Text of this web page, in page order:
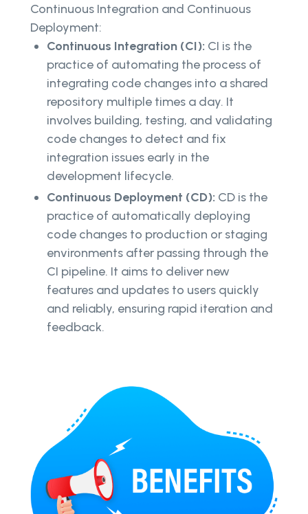
Continuous Integration and Continuous
Deployment:
Continuous Integration (CI): CI is the
practice of automating the process of
integrating code changes into a shared
repository multiple times a day. It
involves building, testing, and validating
code changes to detect and fix
integration issues early in the
development lifecycle.
Continuous Deployment (CD): CD is the
practice of automatically deploying
code changes to production or staging
environments after passing through the
CI pipeline. It aims to deliver new
features and updates to users quickly
and reliably, ensuring rapid iteration and
feedback.